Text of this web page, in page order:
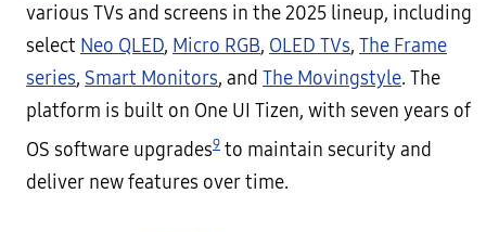
various TVs and screens in the 2025 lineup, including
select Neo QLED, Micro RGB, OLED TVs, The Frame
series, Smart Monitors, and The Movingstyle. The
platform is built on One UI Tizen, with seven years of
OS software upgrades9 to maintain security and
deliver new features over time.